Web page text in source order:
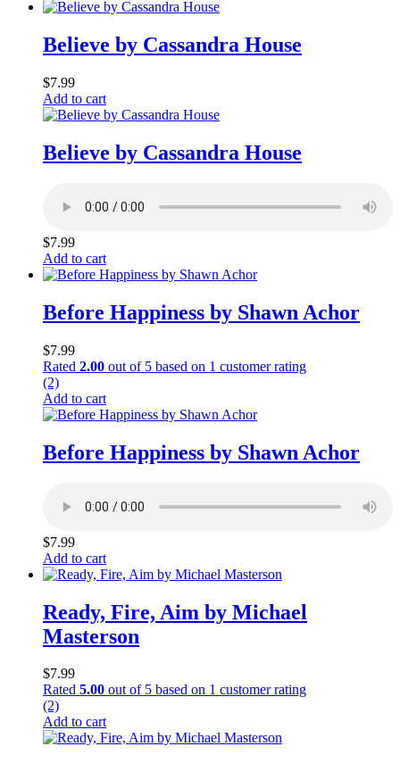
Believe by Cassandra House
$7.99
Add to cart
Believe by Cassandra House
$7.99
Add to cart
Before Happiness by Shawn Achor
$7.99
Rated 2.00 out of 5 based on 1 customer rating
(2)
Add to cart
Before Happiness by Shawn Achor
$7.99
Add to cart
Ready, Fire, Aim by Michael
Masterson
$7.99
Rated 5.00 out of 5 based on 1 customer rating
(2)
Add to cart